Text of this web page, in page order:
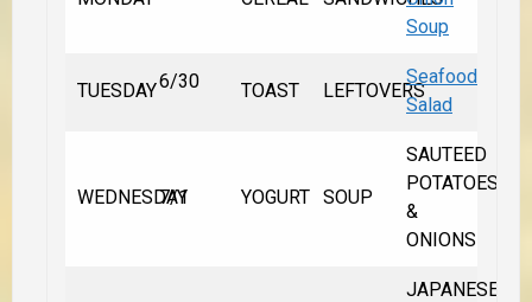
Soup
TUESDAY6/30 TOAST LEFTOVERS
Seafood
Salad
WEDNESDAY
7/1 YOGURT SOUP
SAUTEED
POTATOES
&
ONIONS
JAPANESE